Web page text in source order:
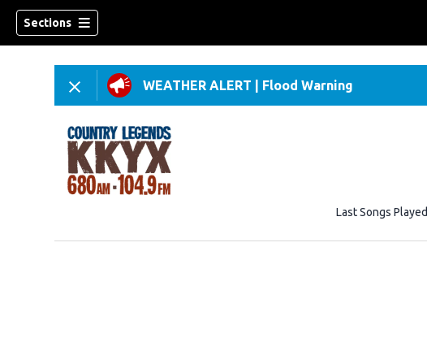
Sections
WEATHER ALERT Flood Warning
Last Songs Played